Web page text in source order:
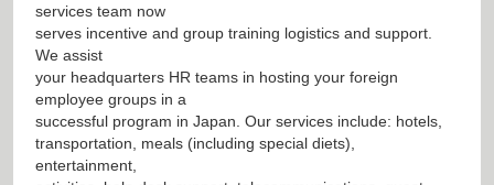
services team now
serves incentive and group training logistics and support.
We assist
your headquarters HR teams in hosting your foreign
employee groups in a
successful program in Japan. Our services include: hotels,
transportation, meals (including special diets),
entertainment,